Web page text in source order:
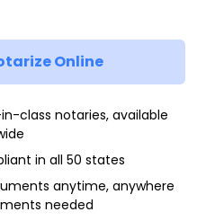
Online
class notaries, available
in all 50 states
anytime, anywhere
needed